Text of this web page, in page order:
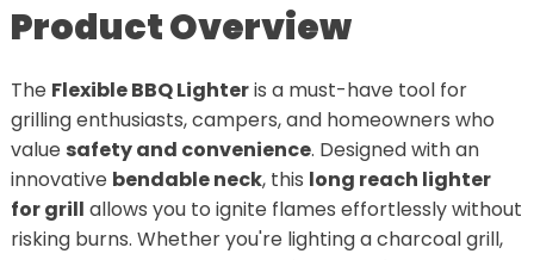
Product Overview
The Flexible BBQ Lighteris a must-have tool for
grilling enthusiasts, campers, and homeowners who
value safety and convenience. Designed with an
innovative bendable neck, this long reach lighter
for grill allows you to ignite flames effortlessly without
risking burns. Whether you're lighting a charcoal grill,